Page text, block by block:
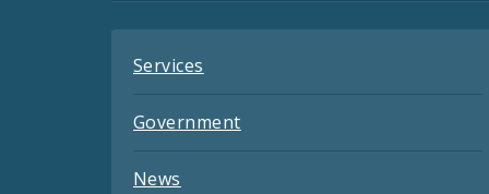
Services
Government
News